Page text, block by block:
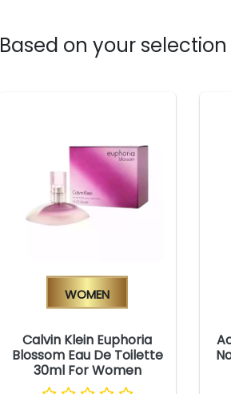
Based on your
Women
Calvin Klein Euphoria
Blossom Eau De Toilette
30ml For Women